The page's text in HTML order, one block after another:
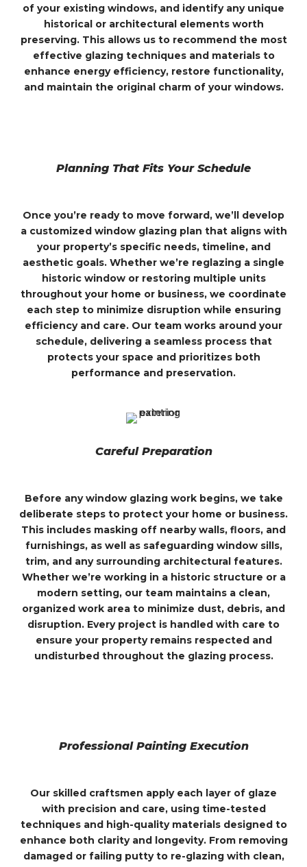
of your existing windows, and identify any unique
historical or architectural elements worth
preserving. This allows us to recommend the most
effective glazing techniques and materials to
enhance energy efficiency, restore functionality,
and maintain the original charm of your windows.
Planning That Fits Your Schedule
Once you’re ready to move forward, we’ll develop
a customized window glazing plan that aligns with
your property’s specific needs, timeline, and
aesthetic goals. Whether we’re reglazing a single
historic window or restoring multiple units
throughout your home or business, we coordinate
each step to minimize disruption while ensuring
efficiency and care. Our team works around your
schedule, delivering a seamless process that
protects your space and prioritizes both
performance and preservation.
Careful Preparation
Before any window glazing work begins, we take
deliberate steps to protect your home or business.
This includes masking off nearby walls, floors, and
furnishings, as well as safeguarding window sills,
trim, and any surrounding architectural features.
Whether we’re working in a historic structure or a
modern setting, our team maintains a clean,
organized work area to minimize dust, debris, and
disruption. Every project is handled with care to
ensure your property remains respected and
undisturbed throughout the glazing process.
Professional Painting Execution
Our skilled craftsmen apply each layer of glaze
with precision and care, using time-tested
techniques and high-quality materials designed to
enhance both clarity and longevity. From removing
damaged or failing putty to re-glazing with clean,